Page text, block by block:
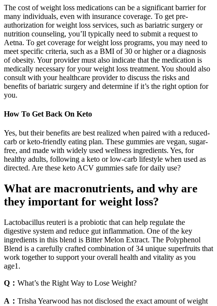
The cost of weight loss medications can be a significant barrier for
many individuals, even with insurance coverage. To get pre-
authorization for weight loss services, such as bariatric surgery or
nutrition counseling, you’ll typically need to submit a request to
Aetna. To get coverage for weight loss programs, you may need to
meet specific criteria, such as a BMI of 30 or higher or a diagnosis
of obesity. Your provider must also indicate that the medication is
medically necessary for your weight loss treatment. You should also
consult with your healthcare provider to discuss the risks and
benefits of bariatric surgery and determine if it’s the right option for
you.
How To Get Back On Keto
Yes, but their benefits are best realized when paired with a reduced-
carb or keto-friendly eating plan. These gummies are vegan, sugar-
free, and made with widely used wellness ingredients. Yes, for
healthy adults, following a keto or low-carb lifestyle when used as
directed. Are these keto ACV gummies safe for daily use?
What are macronutrients, and why are
they important for weight loss?
Lactobacillus reuteri is a probiotic that can help regulate the
digestive system and reduce gut inflammation. One of the key
ingredients in this blend is Bitter Melon Extract. The Polyphenol
Blend is a carefully crafted combination of 34 unique superfruits that
work together to support your overall health and vitality as you
age1.
Q： What’s the Right Way to Lose Weight?
A： Trisha Yearwood has not disclosed the exact amount of weight